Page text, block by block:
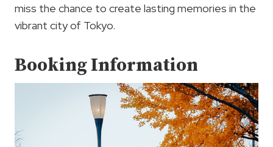
miss the chance to create lasting memories in the
vibrant city of Tokyo.
Booking Information